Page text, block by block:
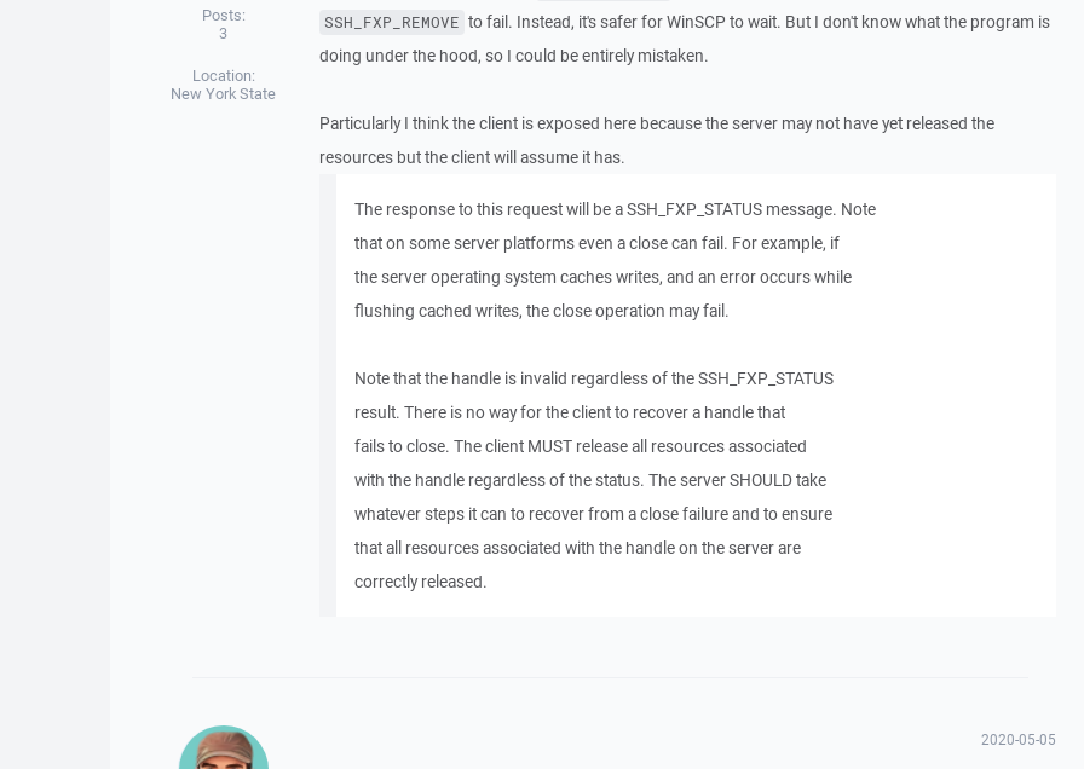
Posts:
3
Location:
New York State
SSH_FXP_REMOVE to fail. Instead, it's safer for WinSCP to wait. But I don't know what the program is
doing under the hood, so I could be entirely mistaken.
Particularly I think the client is exposed here because the server may not have yet released the
resources but the client will assume it has.
The response to this request will be a SSH_FXP_STATUS message. Note
that on some server platforms even a close can fail. For example, if
the server operating system caches writes, and an error occurs while
flushing cached writes, the close operation may fail.
Note that the handle is invalid regardless of the SSH_FXP_STATUS
result. There is no way for the client to recover a handle that
fails to close. The client MUST release all resources associated
with the handle regardless of the status. The server SHOULD take
whatever steps it can to recover from a close failure and to ensure
that all resources associated with the handle on the server are
correctly released.
2020-05-05